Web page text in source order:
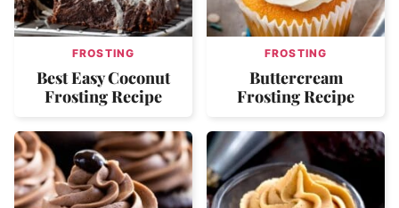
FROSTING
Best Easy Coconut
Frosting Recipe
FROSTING
Buttercream
Frosting Recipe